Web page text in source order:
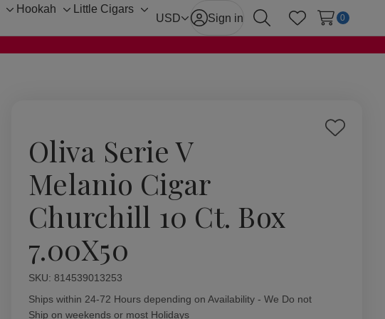
Toggle
Hookah
Toggle
Little Cigars
ToggleUSD Sign in
SearchWish Lists
0
Oliva Serie V
Melanio Cigar
Churchill 10 Ct. Box
7.00X50
Add
SKU: 814539013253
Availability:
Ships within 24-72 Hours depending on Availability - We Do not
Ship on weekends or most Holidays